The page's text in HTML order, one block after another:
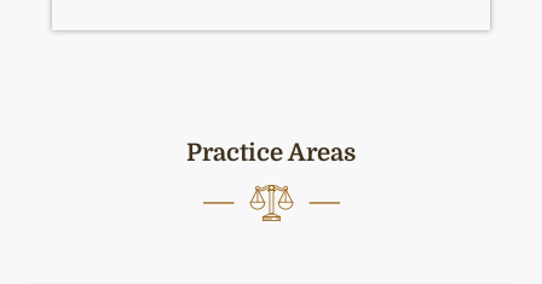
Practice Areas